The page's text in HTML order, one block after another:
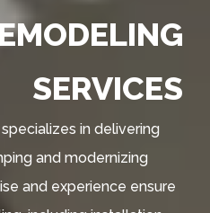
SERVICES
in delivering
and modernizing
and experience ensure